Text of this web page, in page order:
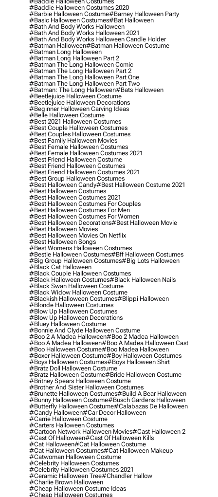
#baddie Halloween Costumes 2020
#barbie Halloween Costume#barney Halloween Party
#basic Halloween Costumes#bat Halloween
#bath And Body Works Halloween
#bath And Body Works Halloween 2021
#bath And Body Works Halloween Candle Holder
#batman Halloween#batman Halloween Costume
#batman Long Halloween
#batman Long Halloween Part 2
#batman The Long Halloween Comic
#batman The Long Halloween Part 2
#batman The Long Halloween Part One
#batman The Long Halloween Part Two
#batman: The Long Halloween#bats Halloween
#beetlejuice Halloween Costume
#beetlejuice Halloween Decorations
#beginner Halloween Carving Ideas
#belle Halloween Costume
#best 2021 Halloween Costumes
#best Couple Halloween Costumes
#best Couples Halloween Costumes
#best Family Halloween Movies
#best Female Halloween Costumes
#best Female Halloween Costumes 2021
#best Friend Halloween Costume
#best Friend Halloween Costumes
#best Friend Halloween Costumes 2021
#best Group Halloween Costumes
#best Halloween Candy#best Halloween Costume 2021
#best Halloween Costumes
#best Halloween Costumes 2021
#best Halloween Costumes For Couples
#best Halloween Costumes For Men
#best Halloween Costumes For Women
#best Halloween Decorations#best Halloween Movie
#best Halloween Movies
#best Halloween Movies On Netflix
#best Halloween Songs
#best Womens Halloween Costumes
#bestie Halloween Costumes#bff Halloween Costumes
#big Group Halloween Costumes#big Lots Halloween
#black Cat Halloween
#black Couple Halloween Costumes
#black Halloween Costumes#black Halloween Nails
#black Swan Halloween Costume
#black Widow Halloween Costume
#blackish Halloween Costumes#blippi Halloween
#blonde Halloween Costumes
#blow Up Halloween Costumes
#blow Up Halloween Decorations
#bluey Halloween Costume
#bonnie And Clyde Halloween Costume
#boo 2 A Madea Halloween#boo 2 Madea Halloween
#boo A Madea Halloween#boo A Madea Halloween Cast
#boo Halloween Costume#boo Madea Halloween
#boxer Halloween Costume#boy Halloween Costumes
#boys Halloween Costumes#boys Halloween Shirt
#bratz Doll Halloween Costume
#bratz Halloween Costume#bride Halloween Costume
#britney Spears Halloween Costume
#brother And Sister Halloween Costumes
#brunette Halloween Costumes#build A Bear Halloween
#bunny Halloween Costume#busch Gardens Halloween
#butterfly Halloween Costume#calabazas De Halloween
#candy Halloween#car Decor Halloween
#carrie Halloween Costume
#carters Halloween Costumes
#cartoon Network Halloween Movies#cast Halloween 2
#cast Of Halloween#cast Of Halloween Kills
#cat Halloween#cat Halloween Costume
#cat Halloween Costumes#cat Halloween Makeup
#catwoman Halloween Costume
#celebrity Halloween Costumes
#celebrity Halloween Costumes 2021
#ceramic Halloween Tree#chandler Hallow
#charlie Brown Halloween
#cheap Halloween Costume Ideas
#cheap Halloween Costumes